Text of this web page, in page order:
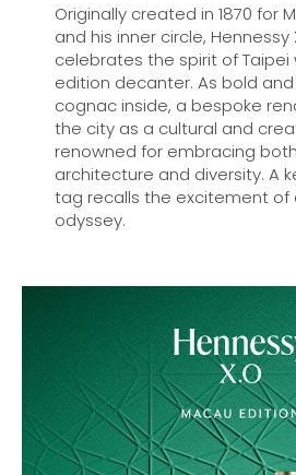
Originally created in 1870 for
and his inner circle, Hennessy
celebrates the spirit of
edition decanter. As bold
cognac inside, a bespoke
the city as a cultural and
renowned for embracing
architecture and diversity. A
tag recalls the excitement of
odyssey.